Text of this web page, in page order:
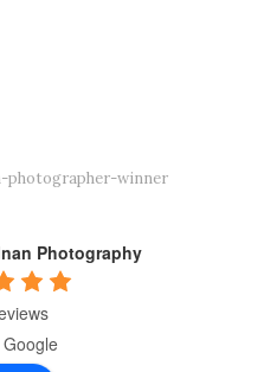
Photography